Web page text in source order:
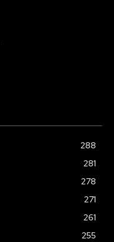
288
281
278
271
261
255